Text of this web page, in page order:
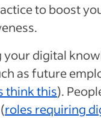
to boost
your digital
as future
think this).
roles requiring